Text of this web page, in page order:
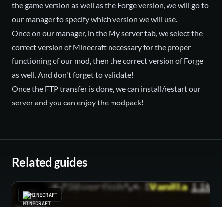
the game version as well as the Forge version, we will go to
our manager to specify which version we will use.
Once on our manager, in the My server tab, we select the
correct version of Minecraft necessary for the proper
functioning of our mod, then the correct version of Forge
as well. And don't forget to validate!
Once the FTP transfer is done, we can install/restart our
server and you can enjoy the modpack!
Related guides
MINECRAFT